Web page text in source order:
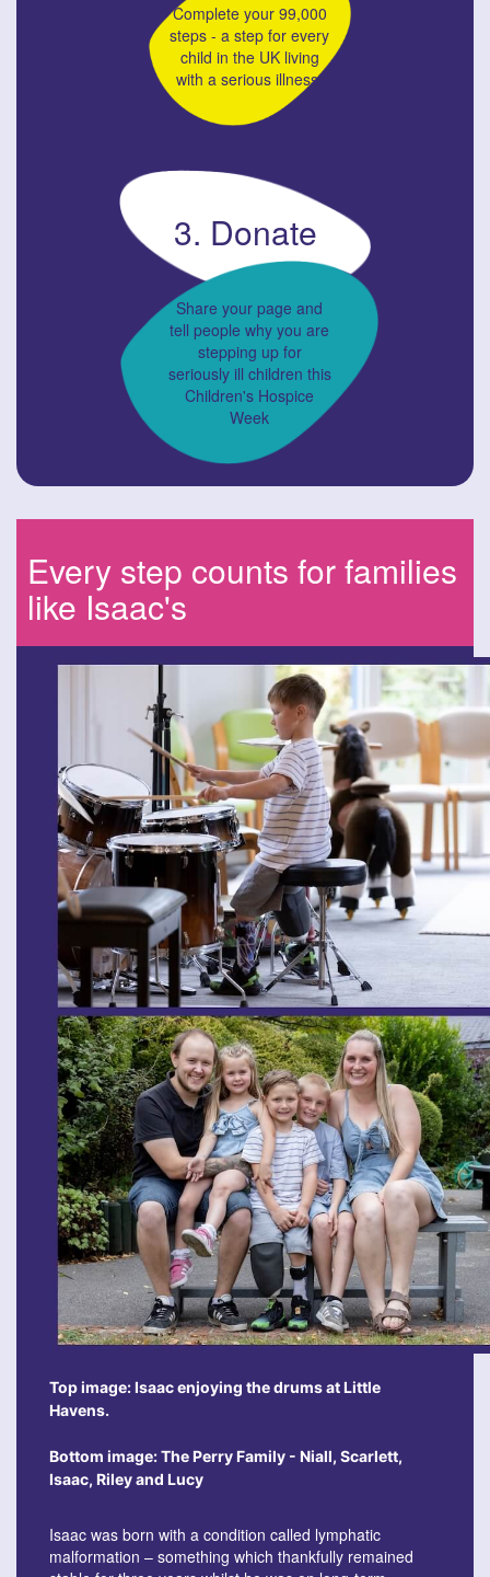
Complete your 99,000
steps - a step for every
child in the UK living
with a serious illness.
3. Donate
Share your page and
tell people why you are
stepping up for
seriously ill children this
Children's Hospice
Week
Every step counts for families
like Isaac's
Top image: Isaac enjoying the drums at Little
Havens.
Bottom image: The Perry Family - Niall, Scarlett,
Isaac, Riley and Lucy
Isaac was born with a condition called lymphatic
malformation – something which thankfully remained